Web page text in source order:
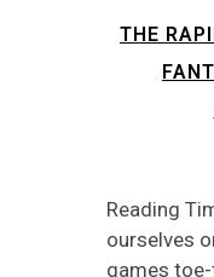
THE
Reading
ourselves
games